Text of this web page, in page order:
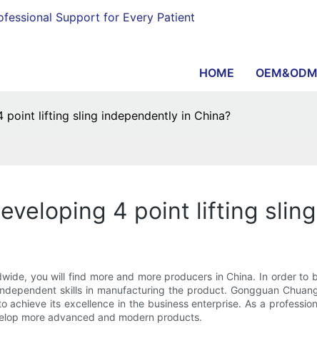
Support for Every Patient
HOME OEM&ODM
point lifting sling independently in China?
4 point lifting
you will find more and more producers in China. In order
skills in manufacturing the product. Gongguan
its excellence in the business enterprise. As a
more advanced and modern products.